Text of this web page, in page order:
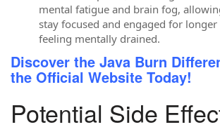
mental fatigue and brain fog,
stay focused and engaged for
feeling mentally drained.
Discover the Java Burn
the Official Website Today!
Potential Side